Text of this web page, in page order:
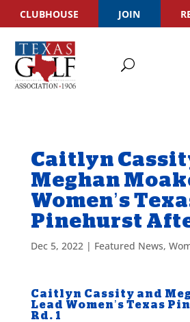
CLUBHOUSE JOIN
Caitlyn
Meghan
Women’s
Pinehurst
Dec 5, 2022| Featured News,
Caitlyn Cassity and
Lead Women’s Texas
Rd. 1